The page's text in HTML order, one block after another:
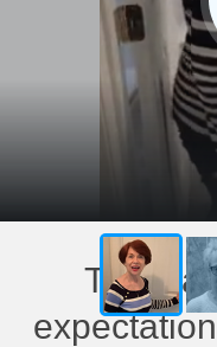
This